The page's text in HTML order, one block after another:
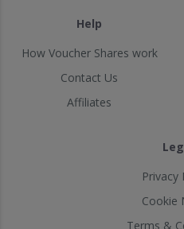
Help
How Voucher Shares work
Contact Us
Affiliates
Privacy
Cookie
Terms &